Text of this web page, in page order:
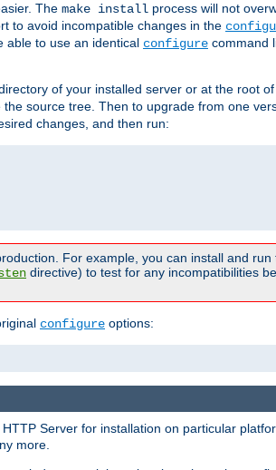
The make install process will not
to avoid incompatible changes in the
able to use an identical configure command
of your installed server or at the root
source tree. Then to upgrade from one
changes, and then run:
For example, you can install and
directive) to test for any incompatibilities
configure options:
Server for installation on particular
more.